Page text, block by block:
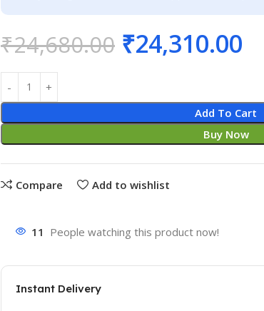
₹24,680.00 ₹24,310.00
Add To Cart
Buy Now
Compare Add to wishlist
11 People watching this product now!
Instant Delivery